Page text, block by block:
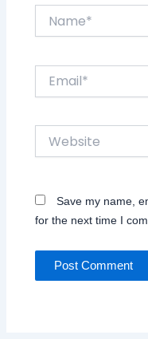
Save my name,
for the next time I